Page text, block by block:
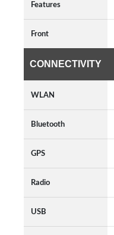
Features
Front
CONNECTIVITY
WLAN
Bluetooth
GPS
Radio
USB